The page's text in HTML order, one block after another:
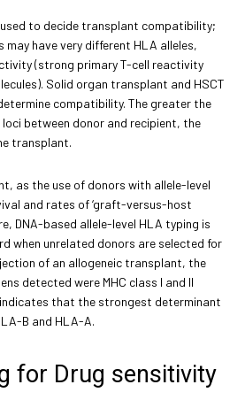
to decide transplant compatibility;
may have very different HLA alleles,
(strong primary T-cell reactivity
Solid organ transplant and HSCT
compatibility. The greater the
between donor and recipient, the
transplant.
as the use of donors with allele-level
and rates of ‘graft-versus-host
DNA-based allele-level HLA typing is
when unrelated donors are selected for
of an allogeneic transplant, the
detected were MHC class I and II
indicates that the strongest determinant
B and HLA-A.
for Drug sensitivity